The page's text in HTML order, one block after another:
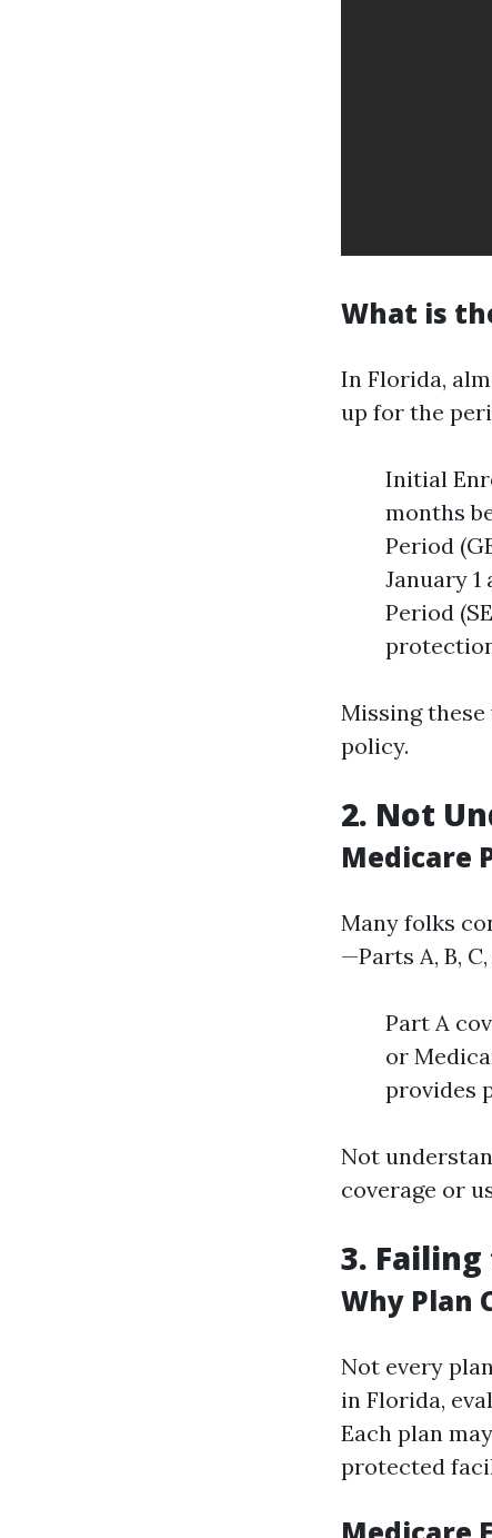
What is
In Florida,
up for the
Initial
months
Period
January
Period
Missing these
policy.
2. Not
Medicare
Many folks
—Parts A, B,
Part A
or
provides
Not
coverage or
3.
Why Plan
Not every
in Florida,
Each plan
protected